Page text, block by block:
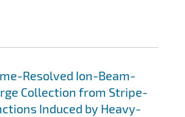
Resolved Ion-Beam-
Collection from Stripe-
Induced by Heavy-